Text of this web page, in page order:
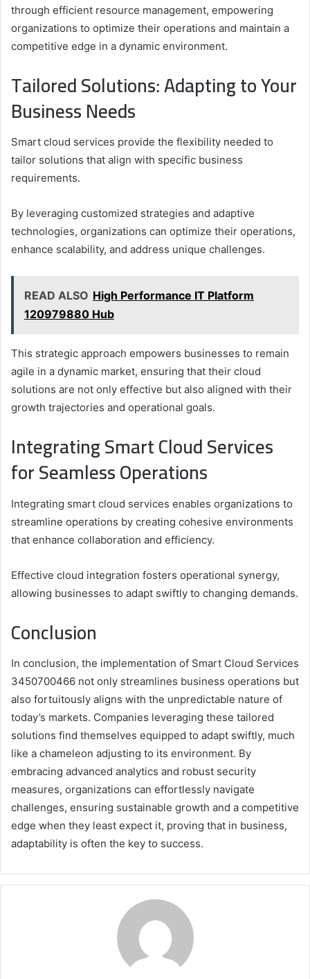
through efficient resource management, empowering
organizations to optimize their operations and maintain a
competitive edge in a dynamic environment.
Tailored Solutions: Adapting to Your
Business Needs
Smart cloud services provide the flexibility needed to
tailor solutions that align with specific business
requirements.
By leveraging customized strategies and adaptive
technologies, organizations can optimize their operations,
enhance scalability, and address unique challenges.
READ ALSO High Performance IT Platform
120979880 Hub
This strategic approach empowers businesses to remain
agile in a dynamic market, ensuring that their cloud
solutions are not only effective but also aligned with their
growth trajectories and operational goals.
Integrating Smart Cloud Services
for Seamless Operations
Integrating smart cloud services enables organizations to
streamline operations by creating cohesive environments
that enhance collaboration and efficiency.
Effective cloud integration fosters operational synergy,
allowing businesses to adapt swiftly to changing demands.
Conclusion
In conclusion, the implementation of Smart Cloud Services
3450700466 not only streamlines business operations but
also fortuitously aligns with the unpredictable nature of
today’s markets. Companies leveraging these tailored
solutions find themselves equipped to adapt swiftly, much
like a chameleon adjusting to its environment. By
embracing advanced analytics and robust security
measures, organizations can effortlessly navigate
challenges, ensuring sustainable growth and a competitive
edge when they least expect it, proving that in business,
adaptability is often the key to success.